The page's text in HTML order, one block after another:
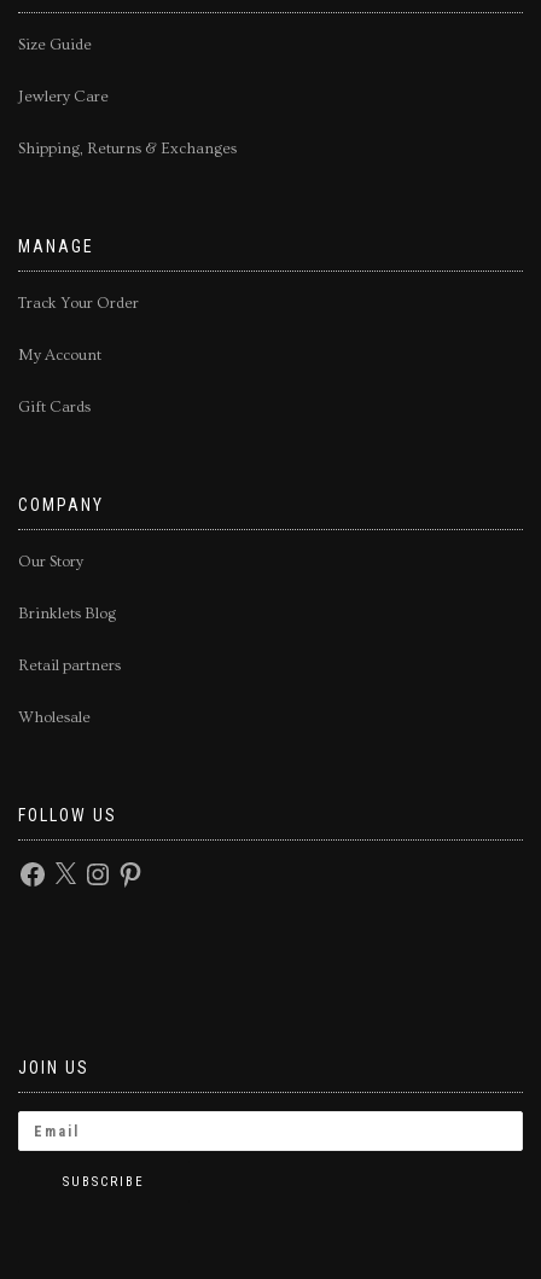
Size Guide
Jewlery Care
Shipping, Returns & Exchanges
MANAGE
Track Your Order
My Account
Gift Cards
COMPANY
Our Story
Brinklets Blog
Retail partners
Wholesale
FOLLOW US
JOIN US